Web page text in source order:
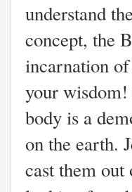
understand
concept, the
incarnation
your
body is a
on the earth.
cast them